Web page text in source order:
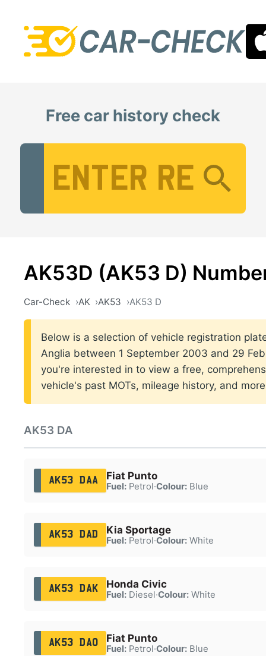
Free car history check
AK53D (AK53 D)
Car-Check AK AK53 AK53 D
Below is a selection of vehicle registration
Anglia between 1 September 2003 and 29
you're interested in to view a free,
vehicle's past MOTs, mileage history, and
AK53 DA
AK53 DAA Fiat Punto
Fuel:Petrol·Colour:Blue
AK53 DAD Kia Sportage
Fuel:Petrol·Colour:White
AK53 DAK Honda Civic
Fuel:Diesel·Colour:White
AK53 DAO Fiat Punto
Fuel:Petrol·Colour:Blue